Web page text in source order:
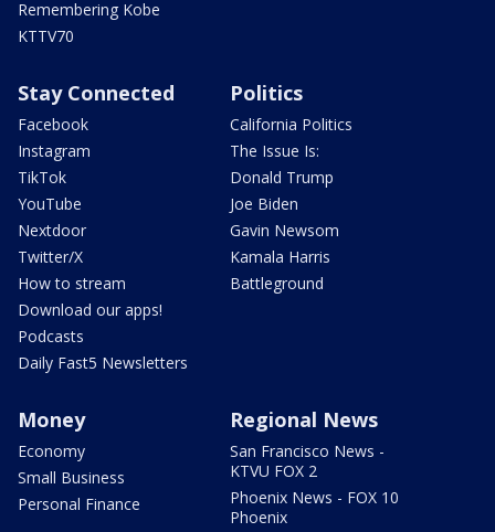
Remembering Kobe
KTTV70
Stay Connected
Facebook
Instagram
TikTok
YouTube
Nextdoor
Twitter/X
How to stream
Download our apps!
Podcasts
Daily Fast5 Newsletters
Politics
California Politics
The Issue Is:
Donald Trump
Joe Biden
Gavin Newsom
Kamala Harris
Battleground
Money
Economy
Small Business
Personal Finance
Regional News
San Francisco News -
KTVU FOX 2
Phoenix News - FOX 10
Phoenix